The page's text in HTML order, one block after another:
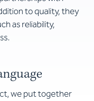
to quality, they
as reliability,
we put together